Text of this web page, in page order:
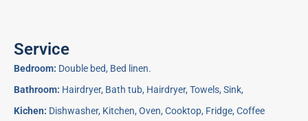
Service
Bedroom: Double bed, Bed linen.
Bathroom: Hairdryer, Bath tub, Hairdryer, Towels, Sink,
Kichen: Dishwasher, Kitchen, Oven, Cooktop, Fridge, Coffee